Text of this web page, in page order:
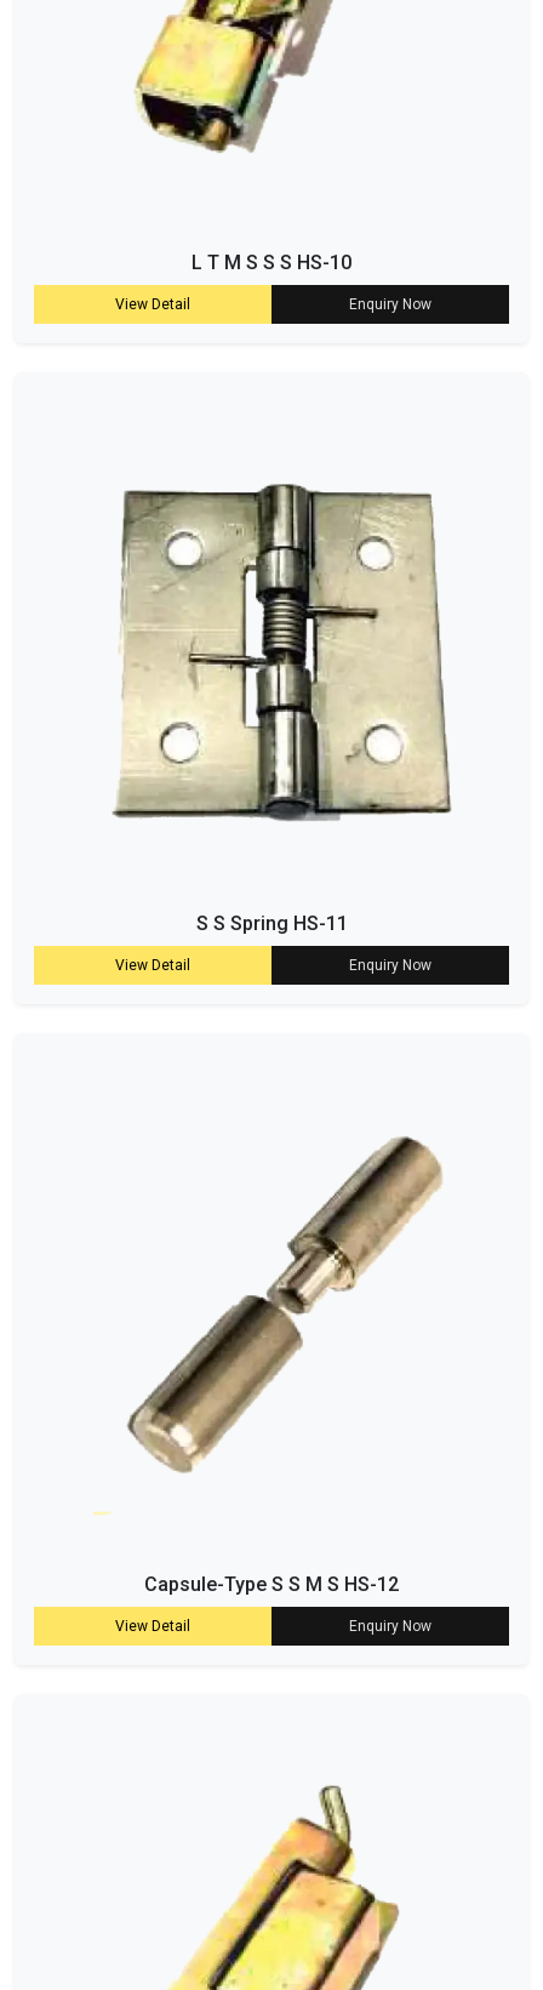
L T M S S S HS-10
View Detail Enquiry Now
S S Spring HS-11
View Detail Enquiry Now
Capsule-Type S S M S HS-12
View Detail Enquiry Now